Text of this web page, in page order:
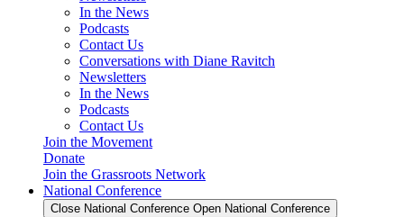
In the News
Podcasts
Contact Us
Conversations with Diane Ravitch
Newsletters
In the News
Podcasts
Contact Us
Join the Movement
Donate
Join the Grassroots Network
National Conference
Close National Conference Open National Conference